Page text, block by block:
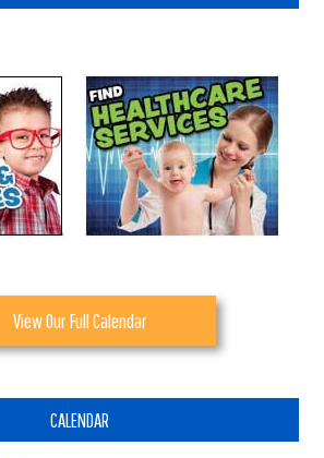
View Our Full Calendar
CALENDAR